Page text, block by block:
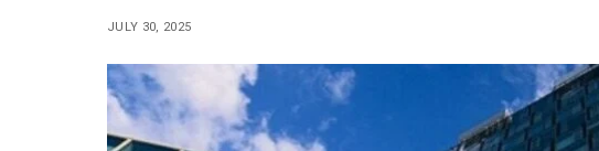
JULY 30, 2025